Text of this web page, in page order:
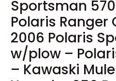
Sportsman
Polaris Ranger
2006 Polaris
w/plow –
– Kawaski